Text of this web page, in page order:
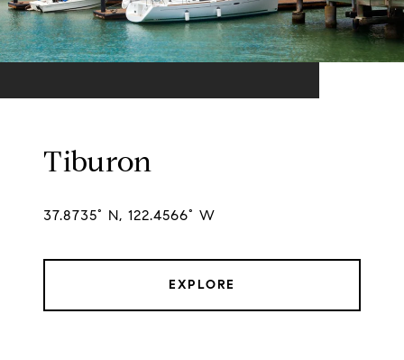
Tiburon
37.8735° N, 122.4566° W
EXPLORE